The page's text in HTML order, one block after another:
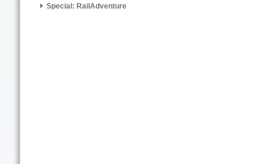
Special: RailAdventure